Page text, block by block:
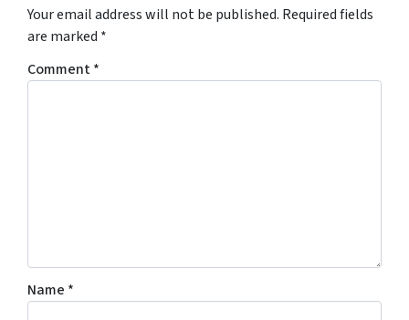
Your email address will not be published. Required fields
are marked *
Comment*
Name *